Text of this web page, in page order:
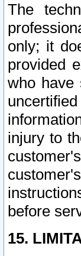
The
only; it
provided
who have
injury to
before
15.